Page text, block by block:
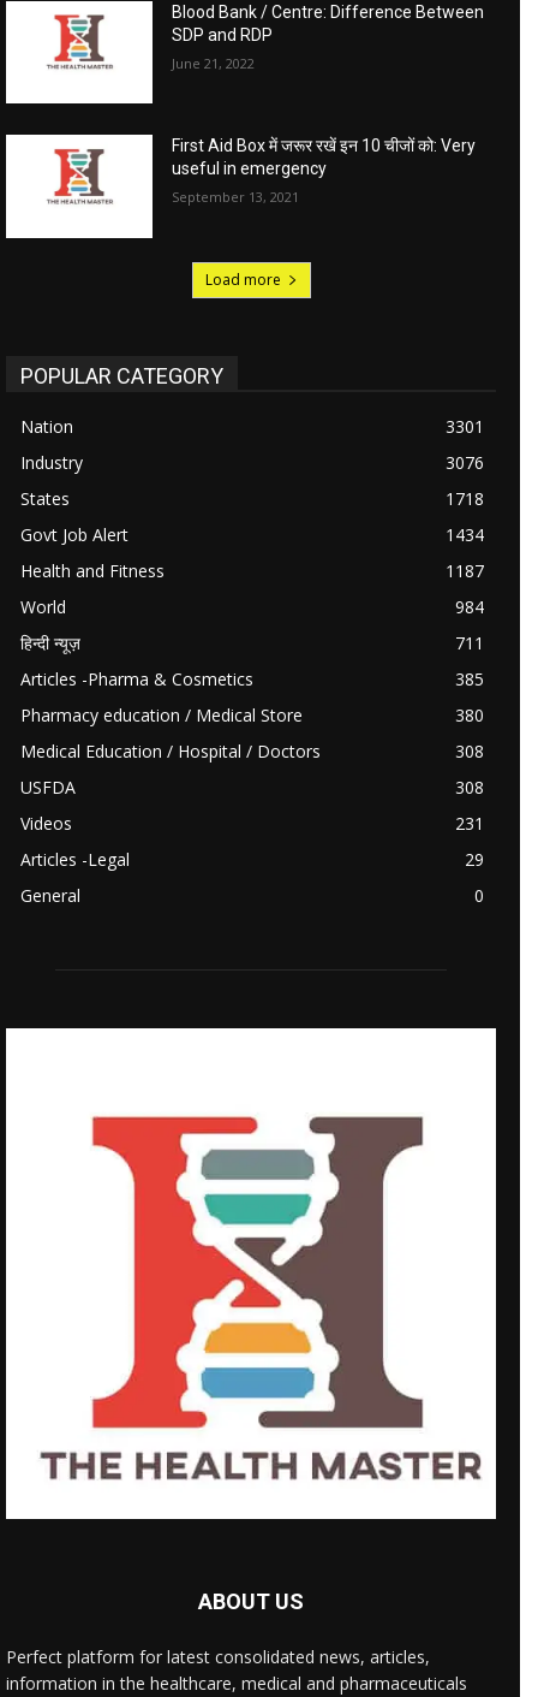
Blood Bank / Centre: Difference Between
SDP and RDP
June 21, 2022
First Aid Box में जरूर रखें इन 10 चीजों को: Very
useful in emergency
September 13, 2021
Load more
POPULAR CATEGORY
Nation
3301
Industry
3076
States
1718
Govt Job Alert
1434
Health and Fitness
1187
World
984
हिन्दी न्यूज़
711
Articles -Pharma & Cosmetics
385
Pharmacy education / Medical Store
380
Medical Education / Hospital / Doctors
308
USFDA
308
Videos
231
Articles -Legal
29
General
0
ABOUT US
Perfect platform for latest consolidated news, articles,
information in the healthcare, medical and pharmaceuticals